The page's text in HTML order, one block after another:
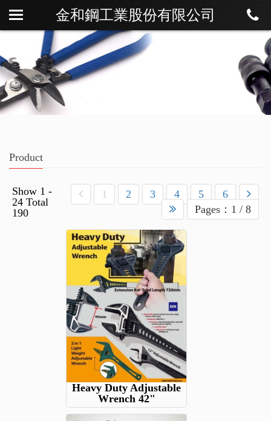
金和鋼工業股份有限公司
About
Product
Download
Product
Show 1 -
24 Total
190
1 2 3 4 5
6
Pages：1 / 8
Heavy Duty Adjustable
Wrench 42"